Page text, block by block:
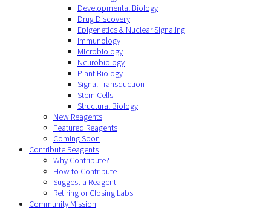
Developmental Biology
Drug Discovery
Epigenetics & Nuclear Signaling
Immunology
Microbiology
Neurobiology
Plant Biology
Signal Transduction
Stem Cells
Structural Biology
New Reagents
Featured Reagents
Coming Soon
Contribute Reagents
Why Contribute?
How to Contribute
Suggest a Reagent
Retiring or Closing Labs
Community Mission